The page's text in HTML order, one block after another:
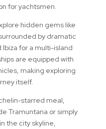
for yachtsmen.
hidden gems like
by dramatic
for a multi-island
are equipped with
making exploring
itself.
starred meal,
Tramuntana or simply
the city skyline,